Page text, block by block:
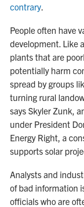
contrary.
People often have
development. Like
plants that are
potentially harm
spread by groups
turning rural
says Skyler Zunk,
under President
Energy Right, a
supports solar
Analysts and
of bad information
officials who are